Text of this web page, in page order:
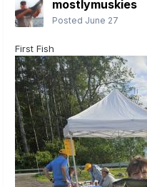
mostlymuskies
Posted June 27
First Fish